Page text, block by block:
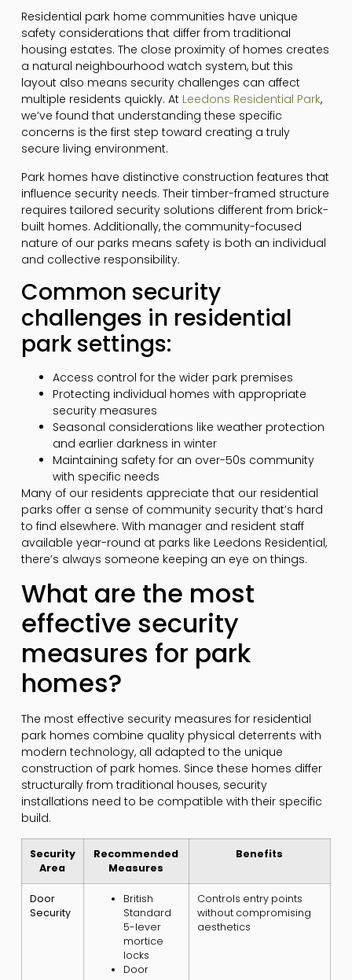
Residential park home communities have unique
safety considerations that differ from traditional
housing estates. The close proximity of homes creates
a natural neighbourhood watch system, but this
layout also means security challenges can affect
multiple residents quickly. At Leedons Residential Park,
we’ve found that understanding these specific
concerns is the first step toward creating a truly
secure living environment.
Park homes have distinctive construction features that
influence security needs. Their timber-framed structure
requires tailored security solutions different from brick-
built homes. Additionally, the community-focused
nature of our parks means safety is both an individual
and collective responsibility.
Common security
challenges in residential
park settings:
Access control for the wider park premises
Protecting individual homes with appropriate
security measures
Seasonal considerations like weather protection
and earlier darkness in winter
Maintaining safety for an over-50s community
with specific needs
Many of our residents appreciate that our residential
parks offer a sense of community security that’s hard
to find elsewhere. With manager and resident staff
available year-round at parks like Leedons Residential,
there’s always someone keeping an eye on things.
What are the most
effective security
measures for park
homes?
The most effective security measures for residential
park homes combine quality physical deterrents with
modern technology, all adapted to the unique
construction of park homes. Since these homes differ
structurally from traditional houses, security
installations need to be compatible with their specific
build.
Security
Area
Recommended
Measures
Benefits
Door
Security
British
Standard
5-lever
mortice
locks
Door
Controls entry points
without compromising
aesthetics